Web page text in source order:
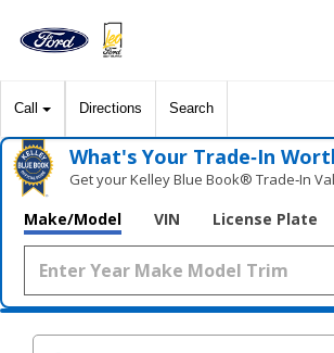
Call Directions Search
What's Your Trade‑In
Get your Kelley Blue Book® Trade‑In
Make/Model VIN License Plate